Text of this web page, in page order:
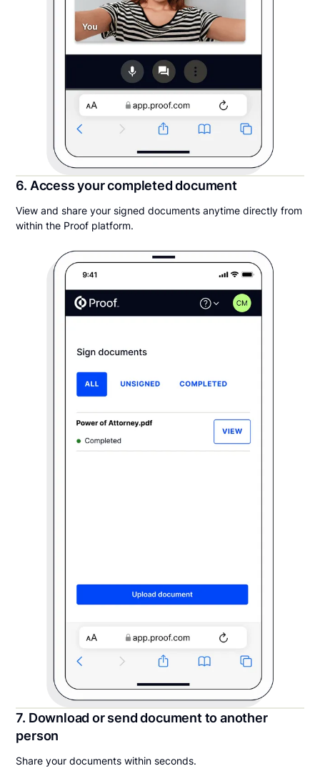
6. Access your completed document
View and share your signed documents anytime directly from
within the Proof platform.
7. Download or send document to another
person
Share your documents within seconds.